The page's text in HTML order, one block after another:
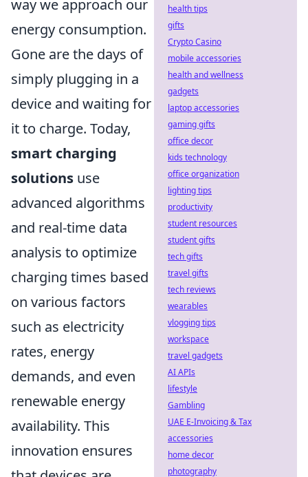
way we approach our
energy consumption.
Gone are the days of
simply plugging in a
device and waiting for
it to charge. Today,
smart charging
solutions use
advanced algorithms
and real-time data
analysis to optimize
charging times based
on various factors
such as electricity
rates, energy
demands, and even
renewable energy
availability. This
innovation ensures
health tips
gifts
Crypto Casino
mobile accessories
health and wellness
gadgets
laptop accessories
gaming gifts
office decor
kids technology
office organization
lighting tips
productivity
student resources
student gifts
tech gifts
travel gifts
tech reviews
wearables
vlogging tips
workspace
travel gadgets
AI APIs
lifestyle
Gambling
UAE E-Invoicing & Tax
accessories
home decor
photography